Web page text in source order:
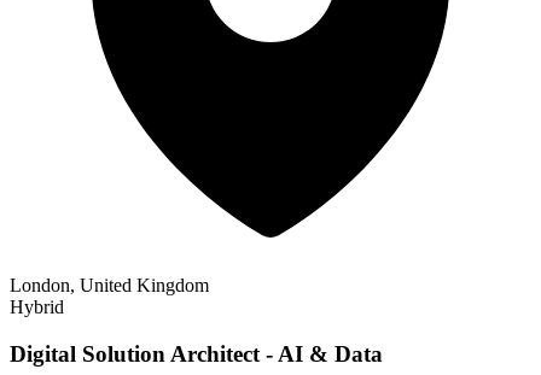
London, United Kingdom
Hybrid
Digital Solution Architect - AI & Data